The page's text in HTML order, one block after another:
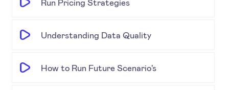
Run Pricing Strategies
Understanding Data Quality
How to Run Future Scenario's